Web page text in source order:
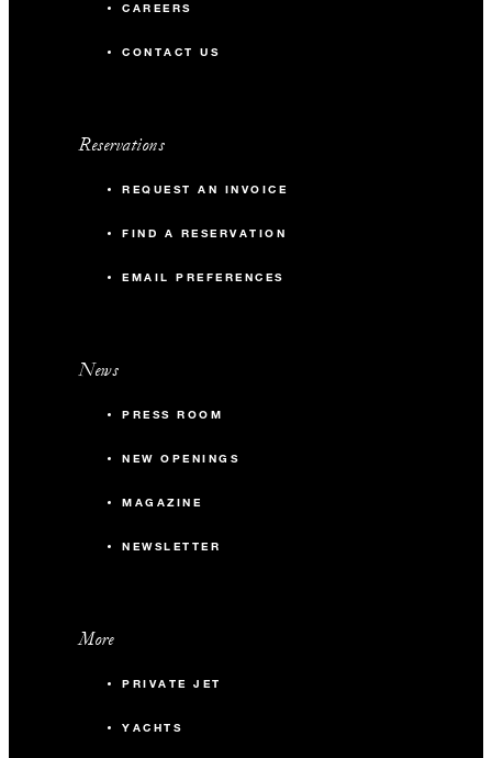
CAREERS
CONTACT US
Reservations
REQUEST AN INVOICE
FIND A RESERVATION
EMAIL PREFERENCES
News
PRESS ROOM
NEW OPENINGS
MAGAZINE
NEWSLETTER
More
PRIVATE JET
YACHTS